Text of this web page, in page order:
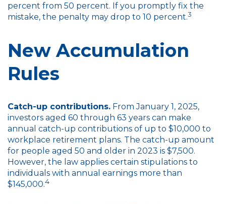
percent from 50 percent. If you promptly fix the
mistake, the penalty may drop to 10 percent.3
New Accumulation
Rules
Catch-up contributions. From January 1, 2025,
investors aged 60 through 63 years can make
annual catch-up contributions of up to $10,000 to
workplace retirement plans. The catch-up amount
for people aged 50 and older in 2023 is $7,500.
However, the law applies certain stipulations to
individuals with annual earnings more than
$145,000.4